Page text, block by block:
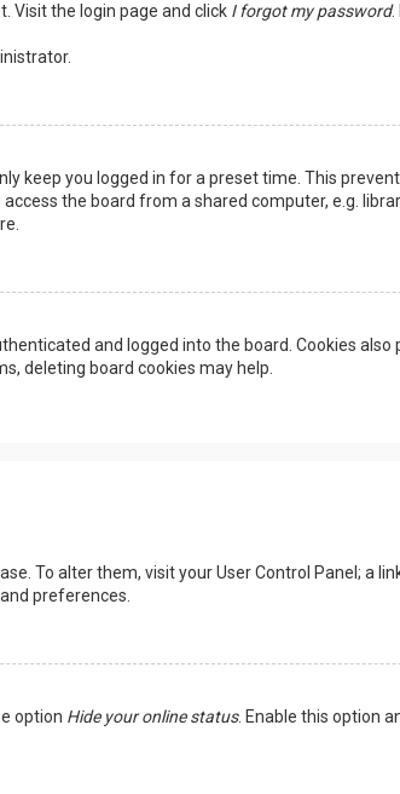
Visit the login page and click I forgot my password.
keep you logged in for a preset time. This
the board from a shared computer, e.g.
and logged into the board. Cookies
deleting board cookies may help.
To alter them, visit your User Control Panel; a
preferences.
option Hide your online status. Enable this option